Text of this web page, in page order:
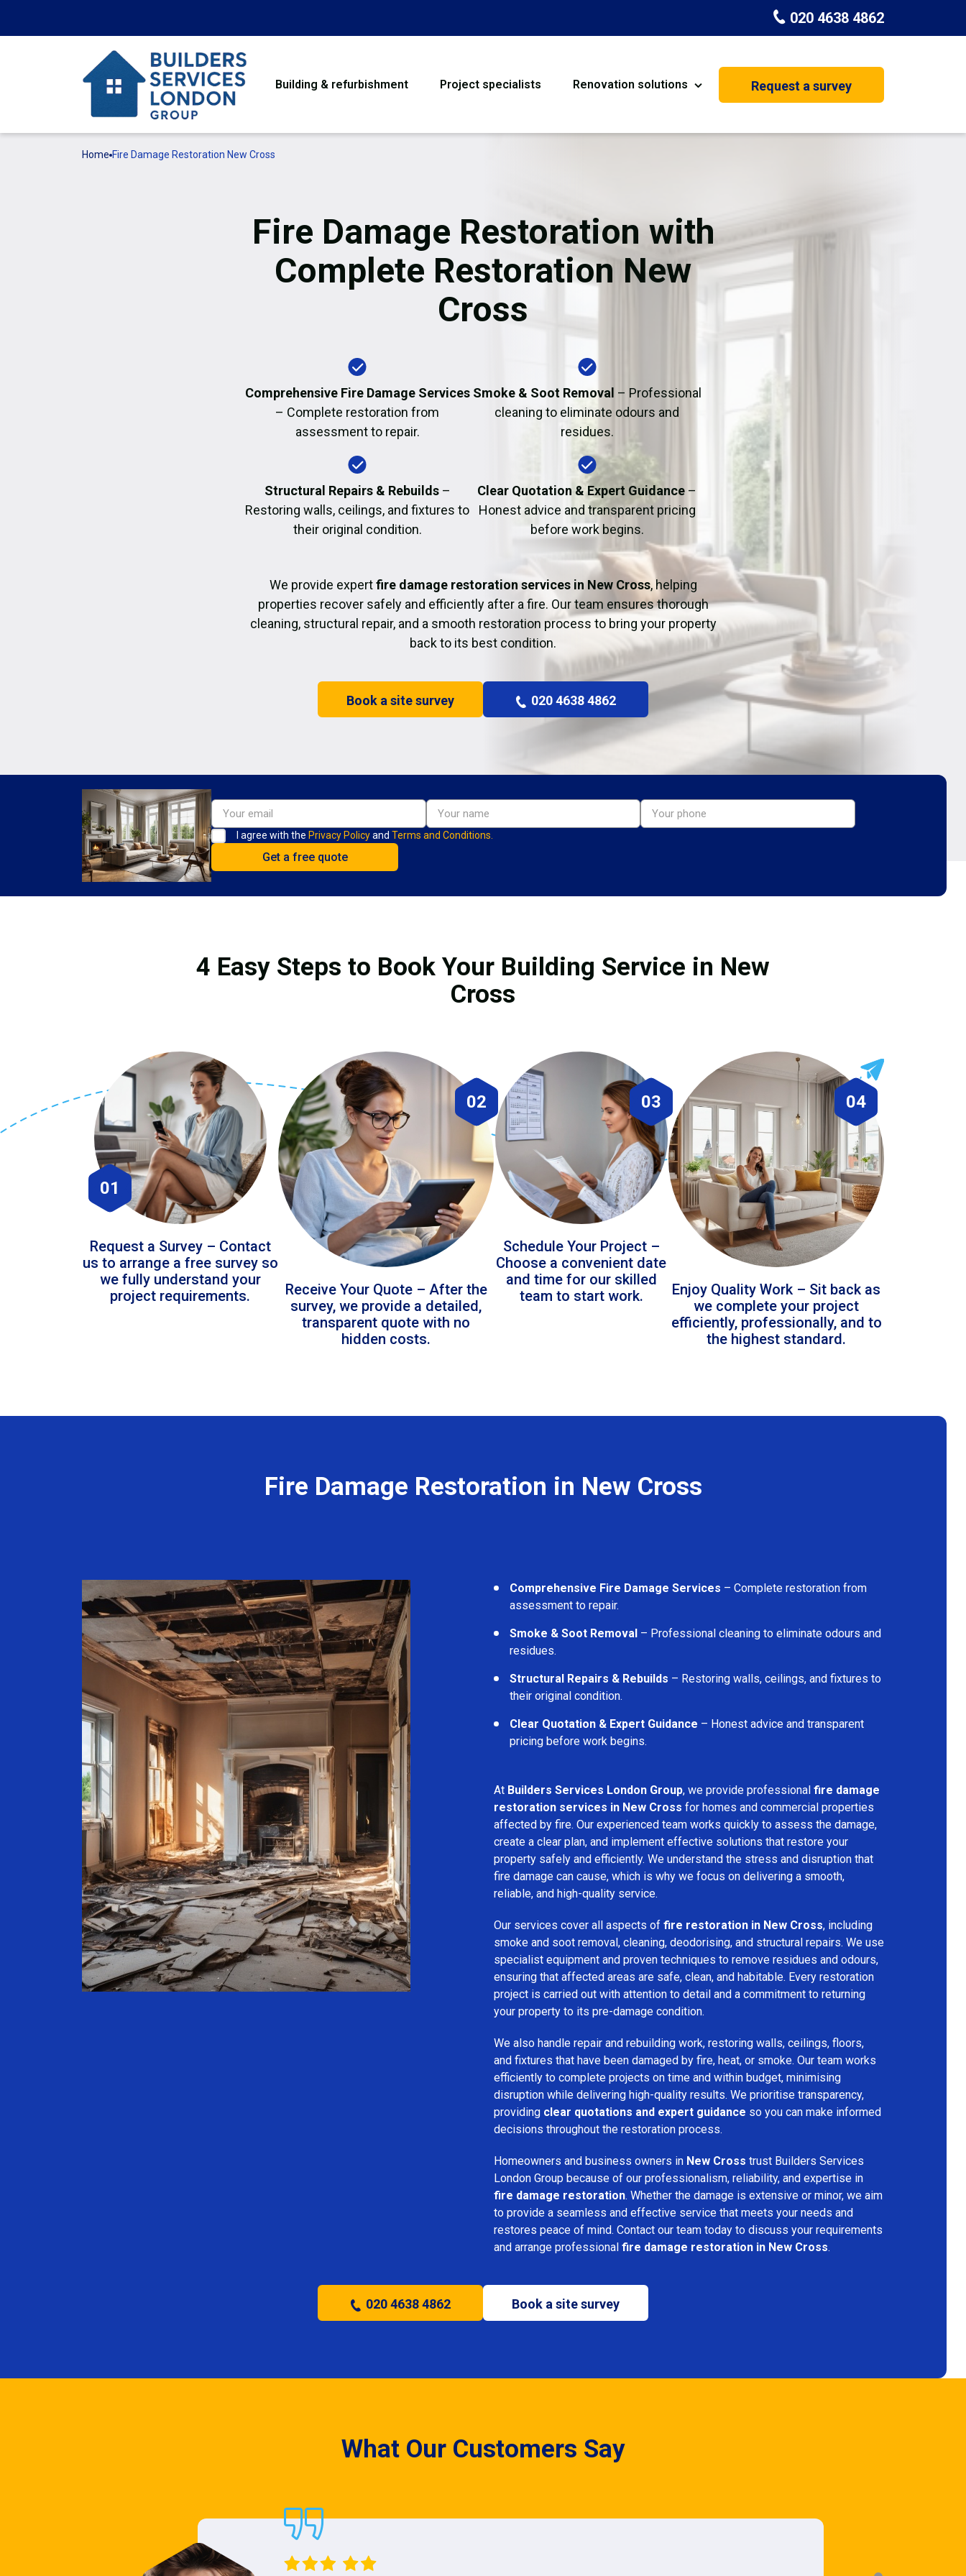
020 4638 4862
Building & refurbishment Project specialists Renovation solutions
Flooring Basement Conversion
Garage Conversion
Dehumidifier Dryer Hire
Request a survey
Home Fire Damage Restoration New Cross
Fire Damage Restoration with
Complete Restoration New
Cross
Comprehensive Fire Damage Services
– Complete restoration from
assessment to repair.
Smoke & Soot Removal – Professional
cleaning to eliminate odours and
residues.
Structural Repairs & Rebuilds–
Restoring walls, ceilings, and fixtures to
their original condition.
Clear Quotation & Expert Guidance –
Honest advice and transparent pricing
before work begins.
We provide expertfire damage restoration services in New Cross, helping
properties recover safely and efficiently after a fire. Our team ensures thorough
cleaning, structural repair, and a smooth restoration process to bring your property
back to its best condition.
Book a site survey 020 4638 4862
I agree with the Privacy Policyand Terms and Conditions.
4 Easy Steps to Book Your Building Service in New
Cross
01
Request a Survey – Contact
us to arrange a free survey so
we fully understand your
project requirements.
02
Receive Your Quote – After the
survey, we provide a detailed,
transparent quote with no
hidden costs.
03
Schedule Your Project –
Choose a convenient date
and time for our skilled
team to start work.
04
Enjoy Quality Work – Sit back as
we complete your project
efficiently, professionally, and to
the highest standard.
Fire Damage Restoration in New Cross
Comprehensive Fire Damage Services – Complete restoration from
assessment to repair.
Smoke & Soot Removal – Professional cleaning to eliminate odours and
residues.
Structural Repairs & Rebuilds – Restoring walls, ceilings, and fixtures to
their original condition.
Clear Quotation & Expert Guidance – Honest advice and transparent
pricing before work begins.
At Builders Services London Group, we provide professional fire damage
restoration services in New Cross for homes and commercial properties
affected by fire. Our experienced team works quickly to assess the damage,
create a clear plan, and implement effective solutions that restore your
property safely and efficiently. We understand the stress and disruption that
fire damage can cause, which is why we focus on delivering a smooth,
reliable, and high-quality service.
Our services cover all aspects of fire restoration in New Cross, including
smoke and soot removal, cleaning, deodorising, and structural repairs. We use
specialist equipment and proven techniques to remove residues and odours,
ensuring that affected areas are safe, clean, and habitable. Every restoration
project is carried out with attention to detail and a commitment to returning
your property to its pre-damage condition.
We also handle repair and rebuilding work, restoring walls, ceilings, floors,
and fixtures that have been damaged by fire, heat, or smoke. Our team works
efficiently to complete projects on time and within budget, minimising
disruption while delivering high-quality results. We prioritise transparency,
providing clear quotations and expert guidance so you can make informed
decisions throughout the restoration process.
Homeowners and business owners in New Cross trust Builders Services
London Group because of our professionalism, reliability, and expertise in
fire damage restoration. Whether the damage is extensive or minor, we aim
to provide a seamless and effective service that meets your needs and
restores peace of mind. Contact our team today to discuss your requirements
and arrange professional fire damage restoration in New Cross.
020 4638 4862 Book a site survey
What Our Customers Say